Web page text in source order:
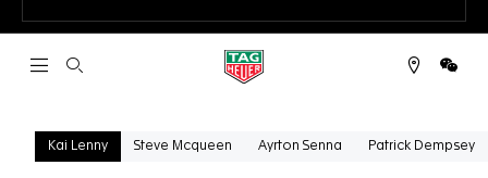
Open the search